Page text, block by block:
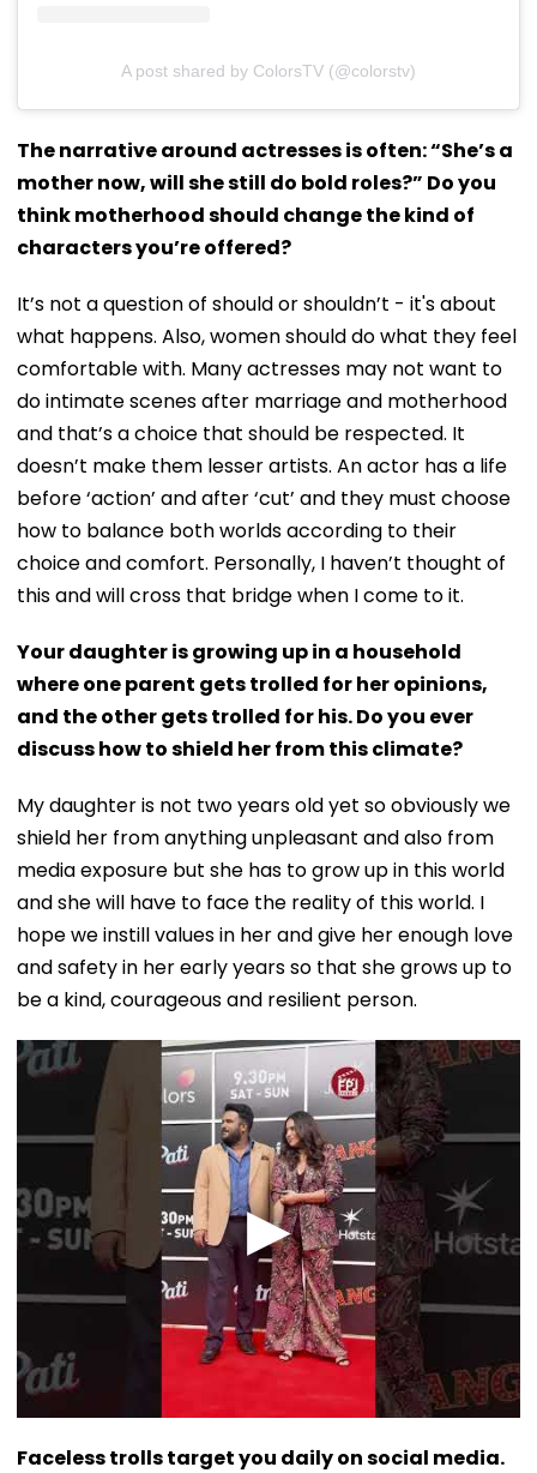
A post shared by ColorsTV (@colorstv)
The narrative around actresses is often: “She’s a
mother now, will she still do bold roles?” Do you
think motherhood should change the kind of
characters you’re offered?
It’s not a question of should or shouldn’t - it's about
what happens. Also, women should do what they feel
comfortable with. Many actresses may not want to
do intimate scenes after marriage and motherhood
and that’s a choice that should be respected. It
doesn’t make them lesser artists. An actor has a life
before ‘action’ and after ‘cut’ and they must choose
how to balance both worlds according to their
choice and comfort. Personally, I haven’t thought of
this and will cross that bridge when I come to it.
Your daughter is growing up in a household
where one parent gets trolled for her opinions,
and the other gets trolled for his. Do you ever
discuss how to shield her from this climate?
My daughter is not two years old yet so obviously we
shield her from anything unpleasant and also from
media exposure but she has to grow up in this world
and she will have to face the reality of this world. I
hope we instill values in her and give her enough love
and safety in her early years so that she grows up to
be a kind, courageous and resilient person.
Faceless trolls target you daily on social media.